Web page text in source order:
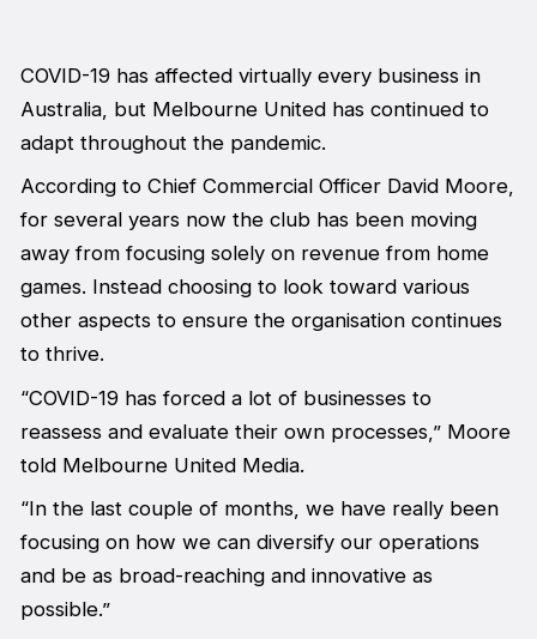
COVID-19 has affected virtually every business in
Australia, but Melbourne United has continued to
adapt throughout the pandemic.
According to Chief Commercial Officer David Moore,
for several years now the club has been moving
away from focusing solely on revenue from home
games. Instead choosing to look toward various
other aspects to ensure the organisation continues
to thrive.
“COVID-19 has forced a lot of businesses to
reassess and evaluate their own processes,” Moore
told Melbourne United Media.
“In the last couple of months, we have really been
focusing on how we can diversify our operations
and be as broad-reaching and innovative as
possible.”